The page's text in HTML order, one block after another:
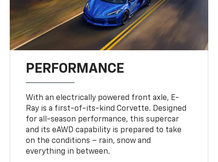
PERFORMANCE
With an electrically powered front axle, E-
Ray is a first-of-its-kind Corvette. Designed
for all-season performance, this supercar
and its eAWD capability is prepared to take
on the conditions – rain, snow and
everything in between.